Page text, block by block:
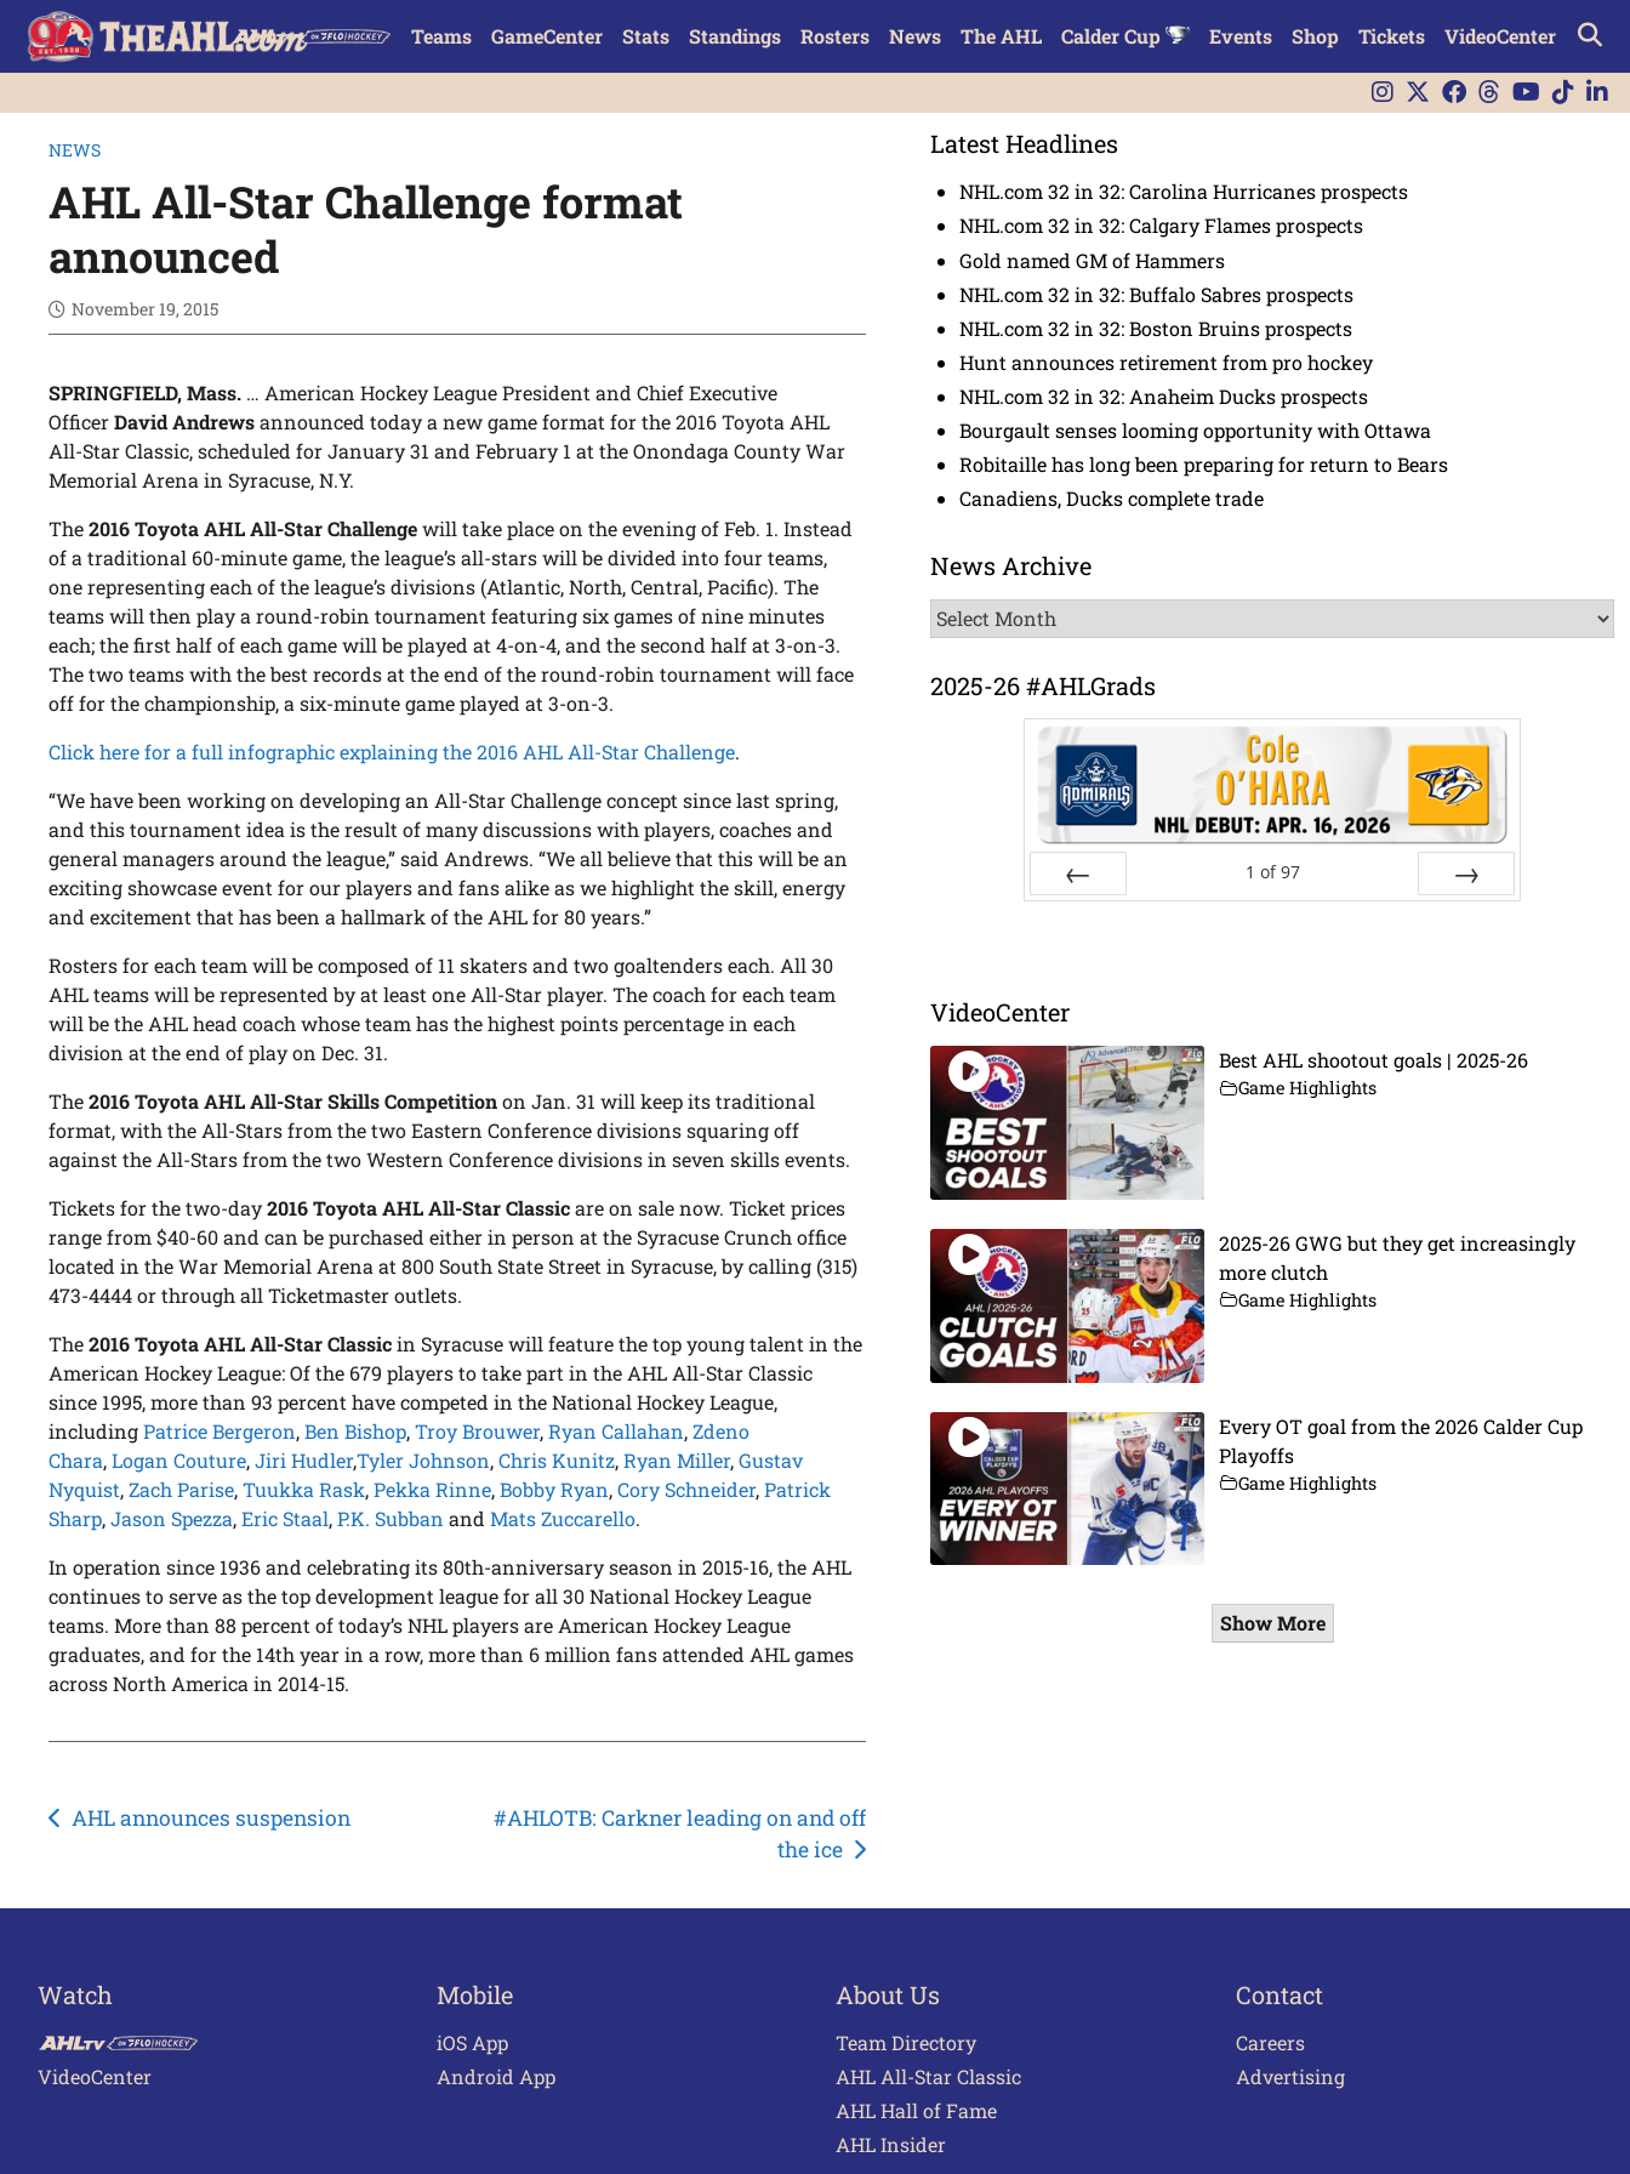
Teams GameCenter Stats Standings Rosters News The AHL Calder Cup Events Shop Tickets VideoCenter
NEWS
AHL All-Star Challenge format
announced
November 19, 2015
SPRINGFIELD, Mass. … American Hockey League President and Chief Executive
OfficerDavid Andrewsannounced today a new game format for the 2016 Toyota AHL
All-Star Classic, scheduled for January 31 and February 1 at the Onondaga County War
Memorial Arena in Syracuse, N.Y.
The2016 Toyota AHL All-Star Challengewill take place on the evening of Feb. 1. Instead
of a traditional 60-minute game, the league’s all-stars will be divided into four teams,
one representing each of the league’s divisions (Atlantic, North, Central, Pacific). The
teams will then play a round-robin tournament featuring six games of nine minutes
each; the first half of each game will be played at 4-on-4, and the second half at 3-on-3.
The two teams with the best records at the end of the round-robin tournament will face
off for the championship, a six-minute game played at 3-on-3.
Click here for a full infographic explaining the 2016 AHL All-Star Challenge.
“We have been working on developing an All-Star Challenge concept since last spring,
and this tournament idea is the result of many discussions with players, coaches and
general managers around the league,” said Andrews. “We all believe that this will be an
exciting showcase event for our players and fans alike as we highlight the skill, energy
and excitement that has been a hallmark of the AHL for 80 years.”
Rosters for each team will be composed of 11 skaters and two goaltenders each. All 30
AHL teams will be represented by at least one All-Star player. The coach for each team
will be the AHL head coach whose team has the highest points percentage in each
division at the end of play on Dec. 31.
The2016 Toyota AHL All-Star Skills Competitionon Jan. 31 will keep its traditional
format, with the All-Stars from the two Eastern Conference divisions squaring off
against the All-Stars from the two Western Conference divisions in seven skills events.
Tickets for the two-day2016 Toyota AHL All-Star Classicare on sale now. Ticket prices
range from $40-60 and can be purchased either in person at the Syracuse Crunch office
located in the War Memorial Arena at 800 South State Street in Syracuse, by calling (315)
473-4444 or through all Ticketmaster outlets.
The2016 Toyota AHL All-Star Classicin Syracuse will feature the top young talent in the
American Hockey League: Of the 679 players to take part in the AHL All-Star Classic
since 1995, more than 93 percent have competed in the National Hockey League,
includingPatrice Bergeron,Ben Bishop,Troy Brouwer,Ryan Callahan,Zdeno
Chara,Logan Couture,Jiri Hudler,Tyler Johnson,Chris Kunitz,Ryan Miller,Gustav
Nyquist,Zach Parise,Tuukka Rask,Pekka Rinne,Bobby Ryan,Cory Schneider,Patrick
Sharp,Jason Spezza,Eric Staal,P.K. Subban andMats Zuccarello.
In operation since 1936 and celebrating its 80th-anniversary season in 2015-16, the AHL
continues to serve as the top development league for all 30 National Hockey League
teams. More than 88 percent of today’s NHL players are American Hockey League
graduates, and for the 14th year in a row, more than 6 million fans attended AHL games
across North America in 2014-15.
Post
AHL announces suspension
#AHLOTB: Carkner leading on and off
the ice
Latest Headlines
NHL.com 32 in 32: Carolina Hurricanes prospects
NHL.com 32 in 32: Calgary Flames prospects
Gold named GM of Hammers
NHL.com 32 in 32: Buffalo Sabres prospects
NHL.com 32 in 32: Boston Bruins prospects
Hunt announces retirement from pro hockey
NHL.com 32 in 32: Anaheim Ducks prospects
Bourgault senses looming opportunity with Ottawa
Robitaille has long been preparing for return to Bears
Canadiens, Ducks complete trade
News Archive
News
Archive
2025-26 #AHLGrads
1 of 97
VideoCenter
Best AHL shootout goals | 2025-26
Game Highlights
2025-26 GWG but they get increasingly
more clutch
Game Highlights
Every OT goal from the 2026 Calder Cup
Playoffs
Game Highlights
Show More
Watch
VideoCenter
Mobile
iOS App
Android App
About Us
Team Directory
AHL All-Star Classic
AHL Hall of Fame
AHL Insider
Contact
Careers
Advertising